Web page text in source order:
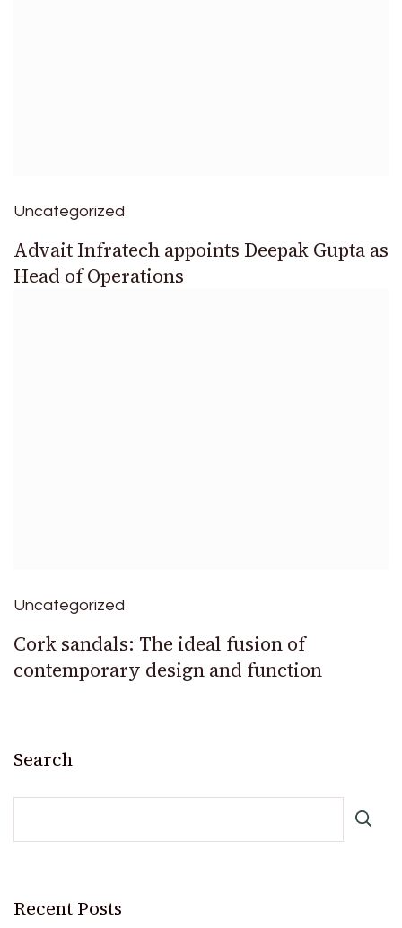
Uncategorized
Advait Infratech appoints Deepak Gupta as
Head of Operations
Uncategorized
Cork sandals: The ideal fusion of
contemporary design and function
Search
Recent Posts